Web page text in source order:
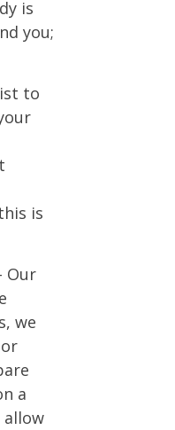
is
you;
to
is
Our
we
a